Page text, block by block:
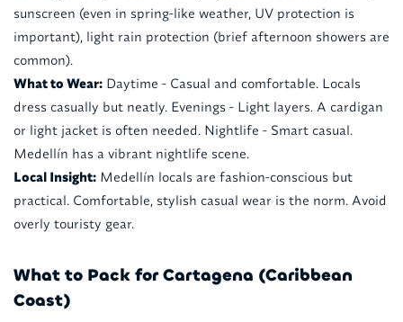
sunscreen (even in spring-like weather, UV protection is
important), light rain protection (brief afternoon showers are
common).
What to Wear:Daytime - Casual and comfortable. Locals
dress casually but neatly. Evenings - Light layers. A cardigan
or light jacket is often needed. Nightlife - Smart casual.
Medellín has a vibrant nightlife scene.
Local Insight:Medellín locals are fashion-conscious but
practical. Comfortable, stylish casual wear is the norm. Avoid
overly touristy gear.
What to Pack for Cartagena (Caribbean
Coast)